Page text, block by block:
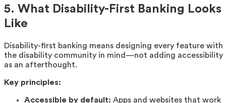
5. What Disability-First Banking Looks
Like
Disability-first banking means designing every feature with
the disability community in mind—not adding accessibility
as an afterthought.
Key principles:
Accessible by default: Apps and websites that work